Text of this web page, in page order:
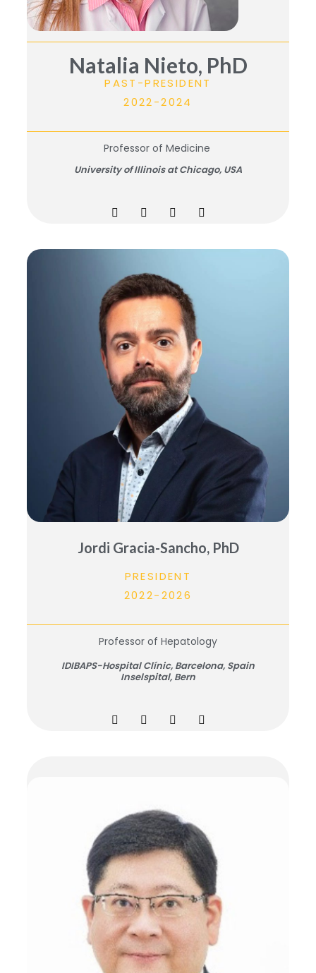
Natalia Nieto, PhD
PAST-PRESIDENT
2022-2024
Professor of Medicine
University of Illinois at Chicago, USA
Jordi Gracia-Sancho, PhD
PRESIDENT
2022-2026
Professor of Hepatology
IDIBAPS-Hospital Clínic, Barcelona, Spain
Inselspital, Bern